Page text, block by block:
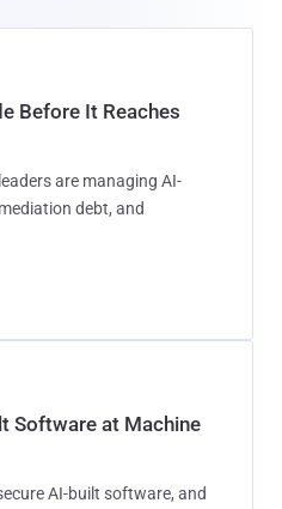
Before It Reaches
are managing AI-
debt, and
Software at Machine
AI-built software, and